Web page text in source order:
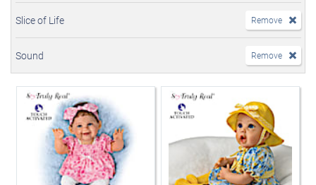
Slice of Life Remove
Sound Remove